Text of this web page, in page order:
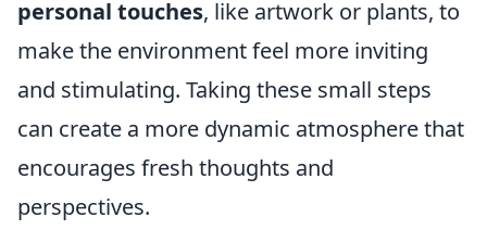
personal touches, like artwork or plants, to
make the environment feel more inviting
and stimulating. Taking these small steps
can create a more dynamic atmosphere that
encourages fresh thoughts and
perspectives.